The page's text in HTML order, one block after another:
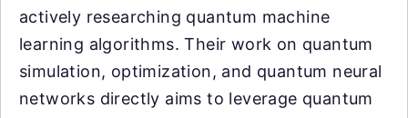
actively researching quantum machine
learning algorithms. Their work on quantum
simulation, optimization, and quantum neural
networks directly aims to leverage quantum